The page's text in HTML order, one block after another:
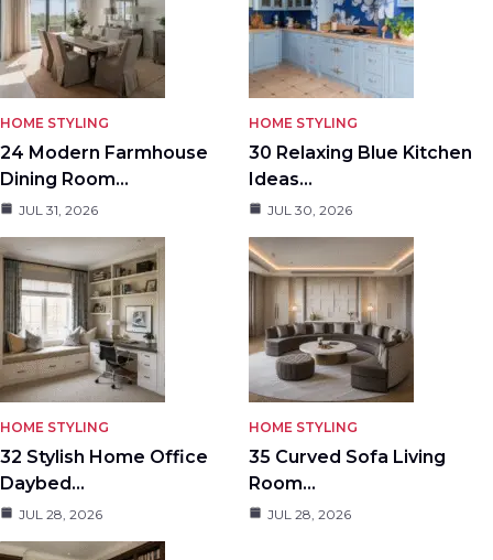
HOME STYLING
24 Modern Farmhouse
Dining Room…
JUL 31, 2026
HOME STYLING
30 Relaxing Blue Kitchen
Ideas…
JUL 30, 2026
HOME STYLING
32 Stylish Home Office
Daybed…
JUL 28, 2026
HOME STYLING
35 Curved Sofa Living
Room…
JUL 28, 2026